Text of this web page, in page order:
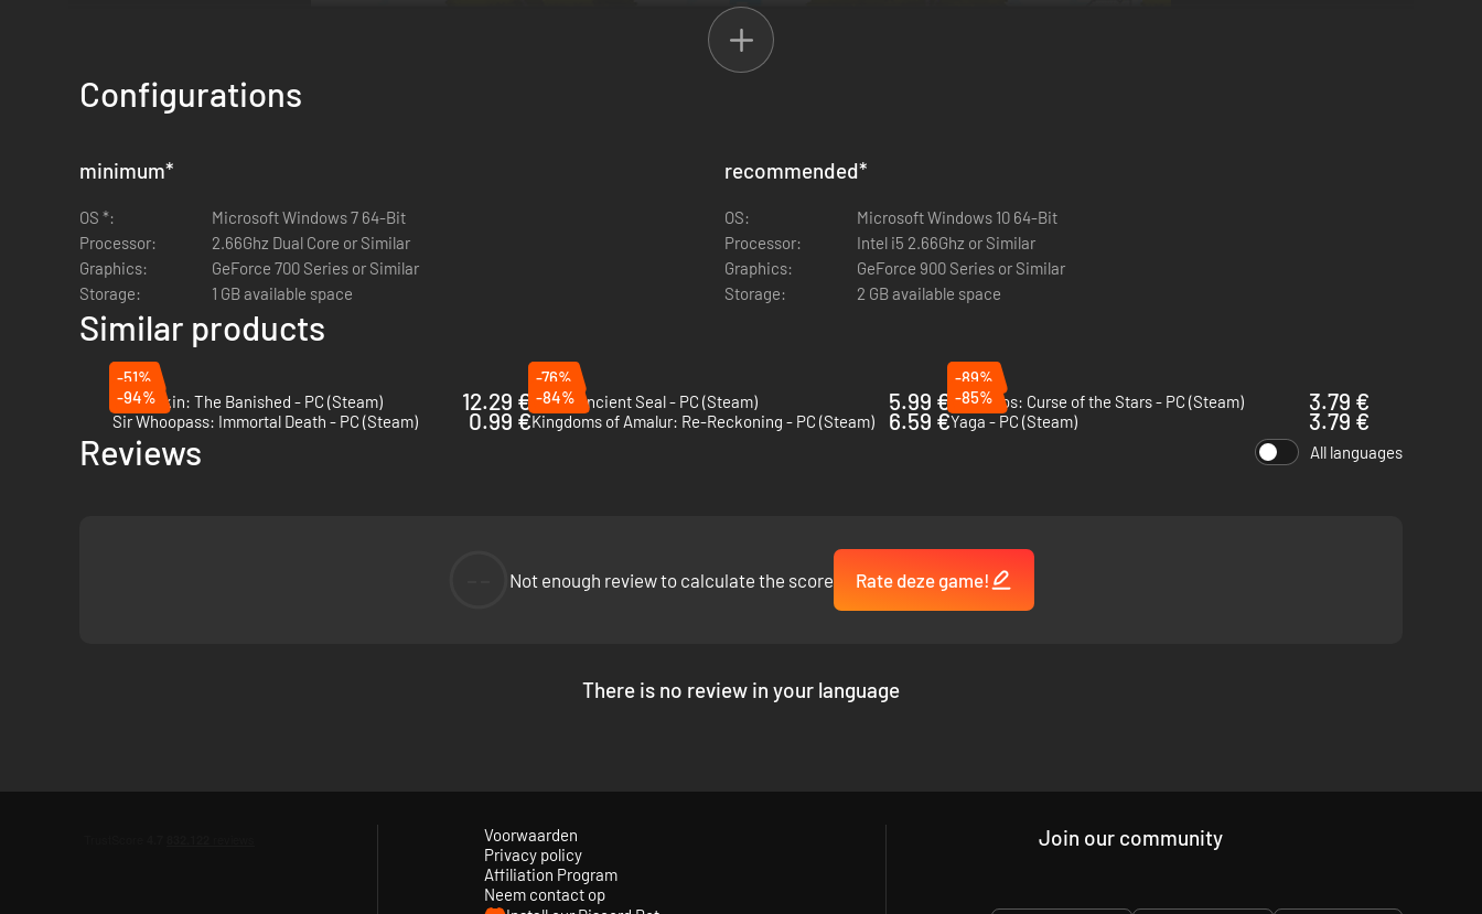
Epic story of love conquering death, set in a fantasy world drawing on the rich legacy of Celtic myths and Arthurian legends.
Configurations
minimum*
OS *:
Microsoft Windows 7 64-Bit
Processor:
2.66Ghz Dual Core or Similar
Graphics:
GeForce 700 Series or Similar
Storage:
1 GB available space
recommended*
OS:
Microsoft Windows 10 64-Bit
Processor:
Intel i5 2.66Ghz or Similar
Graphics:
GeForce 900 Series or Similar
Storage:
2 GB available space
Similar products
-51%
Dragonkin: The Banished - PC (Steam)
12.29 €
-76%
Kaku: Ancient Seal - PC (Steam)
5.99 €
-89%
Asterigos: Curse of the Stars - PC (Steam)
3.79 €
-94%
Sir Whoopass: Immortal Death - PC (Steam)
0.99 €
-84%
Kingdoms of Amalur: Re-Reckoning - PC (Steam)
6.59 €
-85%
Yaga - PC (Steam)
3.79 €
Reviews All languages
Not enough review to calculate the score Rate deze game!
There is no review in your language
Voorwaarden
Privacy policy
Affiliation Program
Neem contact op
Join our community